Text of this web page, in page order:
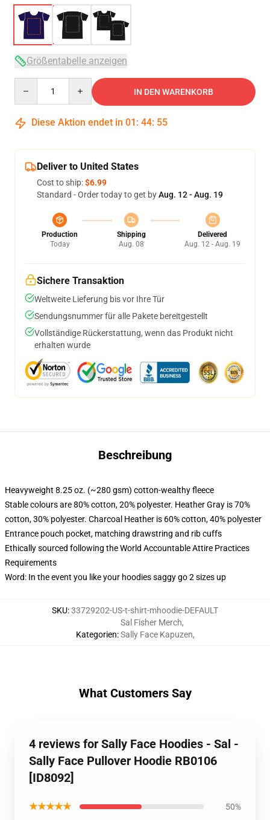
Größentabelle anzeigen
IN DEN WARENKORB
Diese Aktion endet in 01 : 44: 54
Deliver to United States
Cost to ship:$6.99
Standard - Order today to get byAug. 12 - Aug. 19
Production
Today
Shipping
Aug. 08
Delivered
Aug. 12 - Aug. 19
Sichere Transaktion
Weltweite Lieferung bis vor Ihre Tür
Sendungsnummer für alle Pakete bereitgestellt
Vollständige Rückerstattung, wenn das Produkt nicht
erhalten wurde
Beschreibung
Heavyweight 8.25 oz. (~280 gsm) cotton-wealthy fleece
Stable colours are 80% cotton, 20% polyester. Heather Gray is 70%
cotton, 30% polyester. Charcoal Heather is 60% cotton, 40% polyester
Entrance pouch pocket, matching drawstring and rib cuffs
Ethically sourced following the World Accountable Attire Practices
Requirements
Word: In the event you like your hoodies saggy go 2 sizes up
SKU:33729202-US-t-shirt-mhoodie-DEFAULT
Kategorien:
Sal Fisher Merch,
Sally Face Kapuzen,
What Customers Say
4 reviews for Sally Face Hoodies - Sal -
Sally Face Pullover Hoodie RB0106
[ID8092]
★★★★★ 50%